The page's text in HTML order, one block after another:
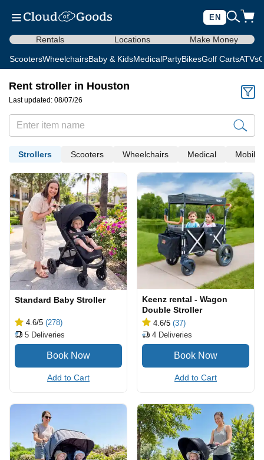
EN
Rentals Locations Make Money
ScootersWheelchairsBaby & KidsMedicalPartyBikesGolf CartsATVs
Rent stroller in Houston
Last updated: 08/07/26
Strollers Scooters Wheelchairs Medical Mobility
Standard Baby Stroller
4.6/5 (278)
5 Deliveries
Add to Cart
Keenz rental - Wagon
Double Stroller
4.6/5 (37)
4 Deliveries
Add to Cart